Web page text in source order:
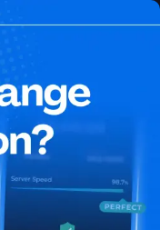
Watch Fubo USA in